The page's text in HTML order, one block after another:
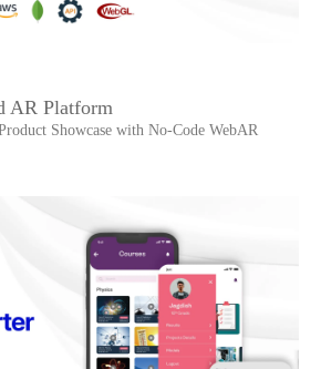
AR Platform
Showcase with No-Code WebAR